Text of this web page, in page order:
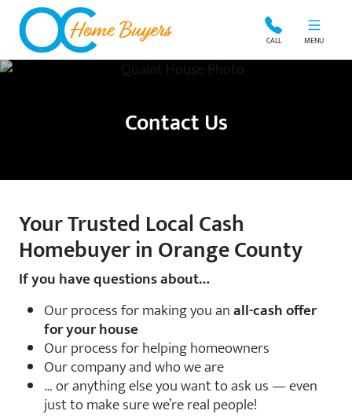
OC Home Buyers CALL MENU
Contact Us
Your Trusted Local Cash
Homebuyer in Orange County
If you have questions about…
Our process for making you anall-cash offer
for your house
Our process for helping homeowners
Our company and who we are
… or anything else you want to ask us — even
just to make sure we’re real people!